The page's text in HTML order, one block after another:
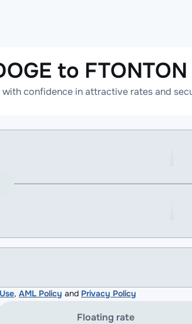
to FTONTON
confidence in attractive rates and
, AML Policy and Privacy Policy
Floating rate